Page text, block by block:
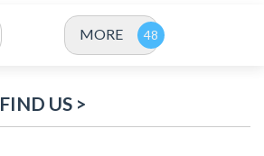
MORE
FIND US >